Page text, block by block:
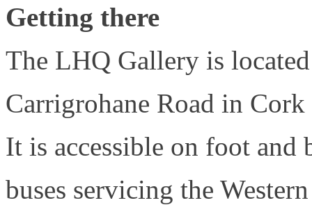
Getting there
The LHQ Gallery is
Carrigrohane Road in
It is accessible on foot
buses servicing the